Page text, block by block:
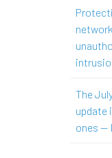
The
update
ones —